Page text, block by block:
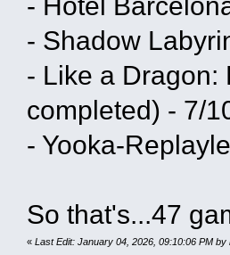
- Shadow
- Like a Dragon:
completed) - 7/
- Yooka-
So that's...47
« Last Edit: January 04, 2026, 09:10:06 PM by